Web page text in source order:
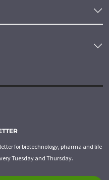
for biotechnology, pharma and life
Tuesday and Thursday.